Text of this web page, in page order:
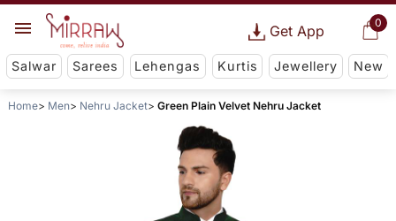
0
Get App
Salwar Sarees Lehengas Kurtis Jewellery New
Home Men Nehru Jacket Green Plain Velvet Nehru Jacket